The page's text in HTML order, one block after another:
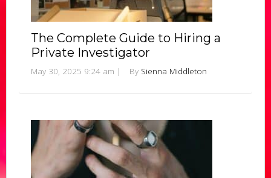
The Complete Guide to Hiring a
Private Investigator
May 30, 2025 9:24 am | By Sienna Middleton